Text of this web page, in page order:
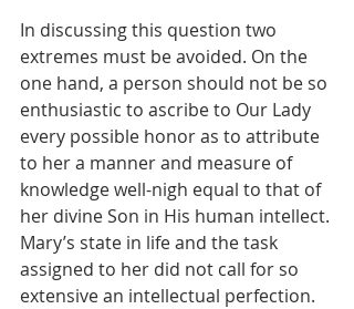
In discussing this question two
extremes must be avoided. On the
one hand, a person should not be so
enthusiastic to ascribe to Our Lady
every possible honor as to attribute
to her a manner and measure of
knowledge well-nigh equal to that of
her divine Son in His human intellect.
Mary’s state in life and the task
assigned to her did not call for so
extensive an intellectual perfection.